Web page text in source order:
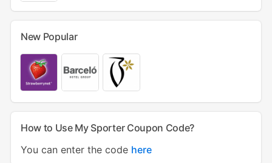
New Popular
How to Use My Sporter Coupon Code?
You can enter the code here